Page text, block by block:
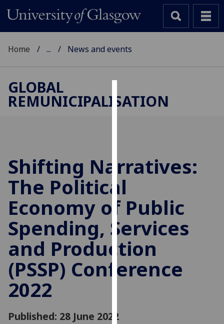
Cookies
improve
user
experience
and
allow
for
personalised
advertising
via
third
Home ... News and events
GLOBAL
REMUNICIPALISATION
Shifting Narratives:
The Political
Economy of Public
Spending, Services
and Production
(PSSP) Conference
2022
Published: 28 June 2022